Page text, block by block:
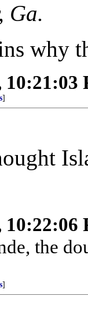
Ga.
why
10:21:03
]
10:22:06
the
]